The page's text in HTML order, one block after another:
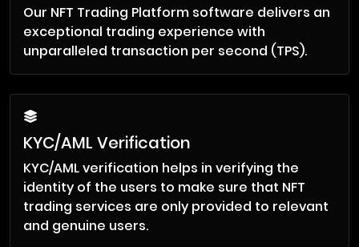
Our NFT Trading Platform software delivers an
exceptional trading experience with
unparalleled transaction per second (TPS).
KYC/AML Verification
KYC/AML verification helps in verifying the
identity of the users to make sure that NFT
trading services are only provided to relevant
and genuine users.